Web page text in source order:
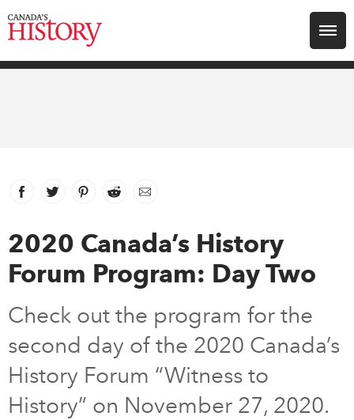
Search for:
Archive
Youth
DONATE SUBSCRIBE
Facebook
link opens in new window
Twitter
link opens in new window
Pinterest
link opens in new window
Reddit
link opens in new window
Email
2020 Canada’s History
Forum Program: Day Two
Check out the program for the
second day of the 2020 Canada’s
History Forum “Witness to
History” on November 27, 2020.